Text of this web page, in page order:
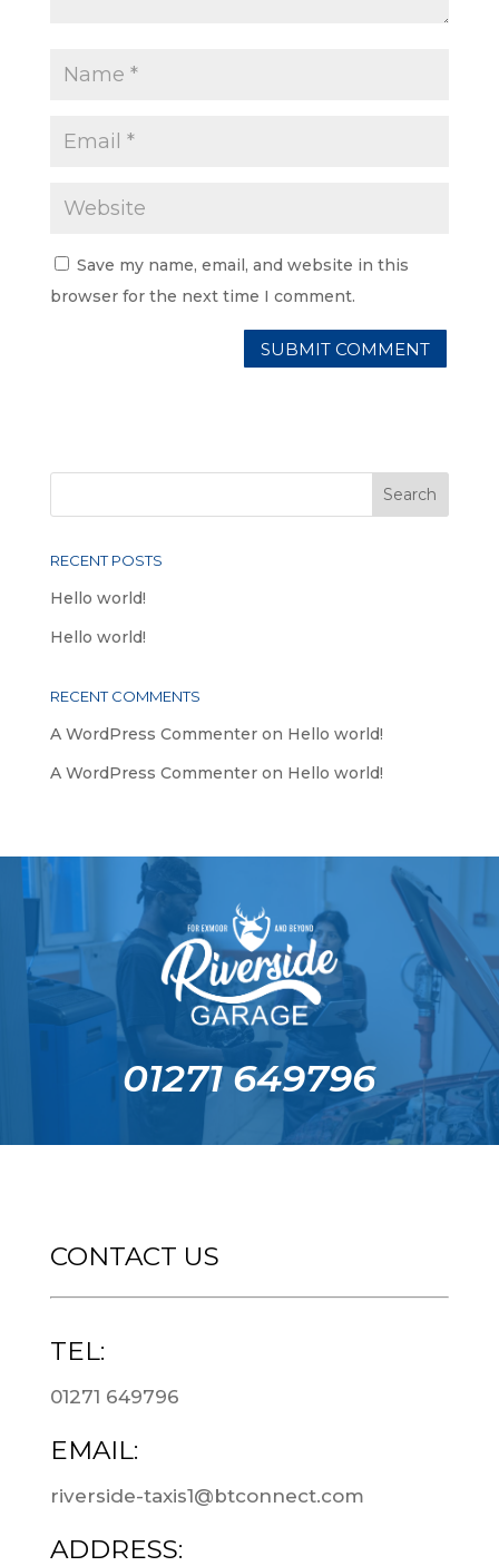
Save my name, email, and website in this
browser for the next time I comment.
RECENT POSTS
Hello world!
Hello world!
RECENT COMMENTS
A WordPress Commenteron Hello world!
A WordPress Commenteron Hello world!
01271 649796
CONTACT US
TEL:
01271 649796
EMAIL:
riverside-taxis1@btconnect.com
ADDRESS: